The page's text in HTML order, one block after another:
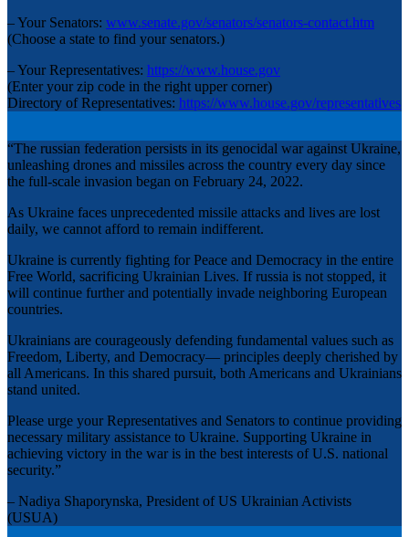
– Your Senators: www.senate.gov/senators/senators-contact.htm
(Choose a state to find your senators.)
– Your Representatives: https://www.house.gov
(Enter your zip code in the right upper corner)
Directory of Representatives: https://www.house.gov/representatives
“The russian federation persists in its genocidal war against Ukraine,
unleashing drones and missiles across the country every day since
the full-scale invasion began on February 24, 2022.
As Ukraine faces unprecedented missile attacks and lives are lost
daily, we cannot afford to remain indifferent.
Ukraine is currently fighting for Peace and Democracy in the entire
Free World, sacrificing Ukrainian Lives. If russia is not stopped, it
will continue further and potentially invade neighboring European
countries.
Ukrainians are courageously defending fundamental values such as
Freedom, Liberty, and Democracy— principles deeply cherished by
all Americans. In this shared pursuit, both Americans and Ukrainians
stand united.
Please urge your Representatives and Senators to continue providing
necessary military assistance to Ukraine. Supporting Ukraine in
achieving victory in the war is in the best interests of U.S. national
security.”
– Nadiya Shaporynska, President of US Ukrainian Activists
(USUA)